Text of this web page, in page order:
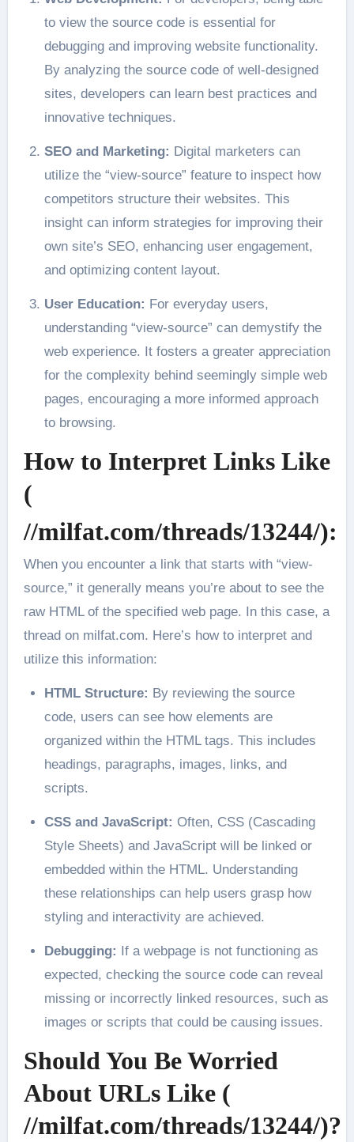
to view the source code is essential for
debugging and improving website functionality.
By analyzing the source code of well-designed
sites, developers can learn best practices and
innovative techniques.
SEO and Marketing: Digital marketers can
utilize the “view-source” feature to inspect how
competitors structure their websites. This
insight can inform strategies for improving their
own site’s SEO, enhancing user engagement,
and optimizing content layout.
User Education: For everyday users,
understanding “view-source” can demystify the
web experience. It fosters a greater appreciation
for the complexity behind seemingly simple web
pages, encouraging a more informed approach
to browsing.
How to Interpret Links Like
(
//milfat.com/threads/13244/):
When you encounter a link that starts with “view-
source,” it generally means you’re about to see the
raw HTML of the specified web page. In this case, a
thread on milfat.com. Here’s how to interpret and
utilize this information:
HTML Structure: By reviewing the source
code, users can see how elements are
organized within the HTML tags. This includes
headings, paragraphs, images, links, and
scripts.
CSS and JavaScript: Often, CSS (Cascading
Style Sheets) and JavaScript will be linked or
embedded within the HTML. Understanding
these relationships can help users grasp how
styling and interactivity are achieved.
Debugging: If a webpage is not functioning as
expected, checking the source code can reveal
missing or incorrectly linked resources, such as
images or scripts that could be causing issues.
Should You Be Worried
About URLs Like (
//milfat.com/threads/13244/)?